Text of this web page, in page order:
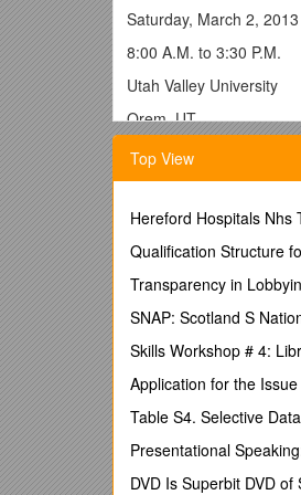
Saturday, March 2, 2013
8:00 A.M. to 3:30 P.M.
Utah Valley University
Orem, UT
The Utah Dance
University. We invite
sectors.Allmembers of
Presenters must be
Proposals must be
About the Conference –
The Utah Dance
method of teaching
National Endowment
Top View
Hereford Hospitals Nhs
Qualification Structure
Transparency in
SNAP: Scotland S
Skills Workshop # 4:
Application for the
Table S4. Selective
Presentational
DVD Is Superbit DVD of